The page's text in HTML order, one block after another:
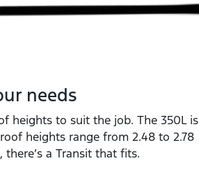
needs
heights to suit the job. The 350L is
heights range from 2.48 to 2.78
a Transit that fits.